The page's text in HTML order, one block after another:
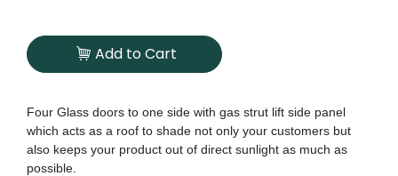
Add to Cart
Four Glass doors to one side with gas strut lift side panel
which acts as a roof to shade not only your customers but
also keeps your product out of direct sunlight as much as
possible.